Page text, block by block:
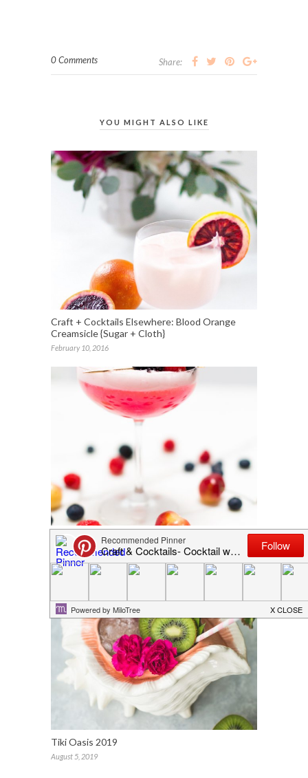
0 Comments Share:
YOU MIGHT ALSO LIKE
Craft + Cocktails Elsewhere: Blood Orange
Creamsicle {Sugar + Cloth}
February 10, 2016
Cherry Berry Sparkler Cocktail
July 2, 2016
Tiki Oasis 2019
August 5, 2019